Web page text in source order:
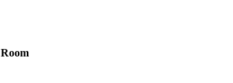
Room